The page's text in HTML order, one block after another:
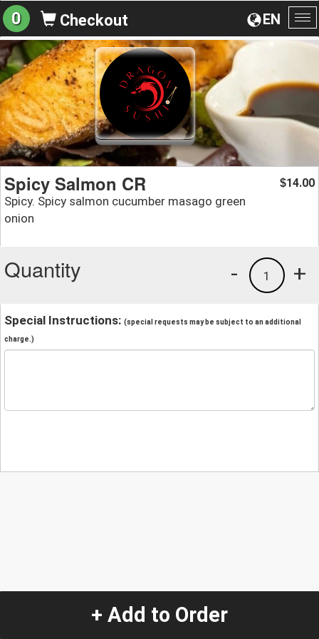
EN
0 Checkout
Spicy Salmon CR
Spicy. Spicy salmon cucumber masago green
onion
$14.00
Quantity +
1
-
Special Instructions: (special requests may be subject to an additional
charge.)
+ Add to Order